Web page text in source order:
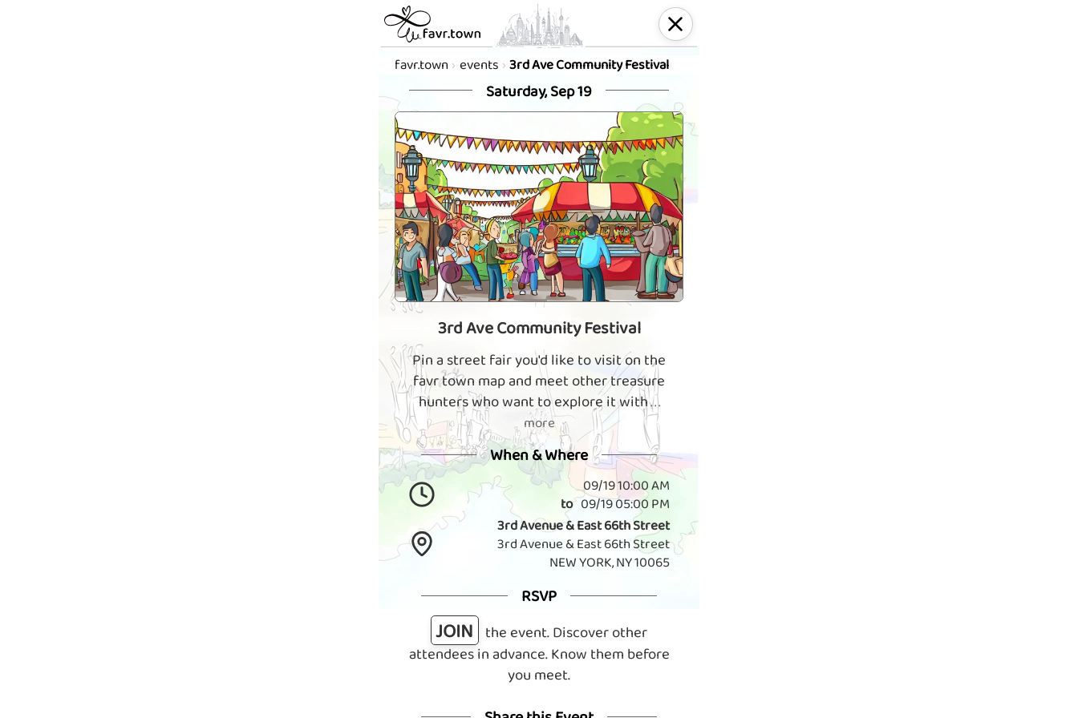
favr.town events 3rd Ave Community Festival
Saturday, Sep 19
3rd Ave Community Festival
Pin a street fair you'd like to visit on the
favr town map and meet other treasure
hunters who want to explore it with. . .
more
When & Where
09/19 10:00 AM
to 09/19 05:00 PM
3rd Avenue & East 66th Street
3rd Avenue & East 66th Street
NEW YORK, NY 10065
RSVP
JOIN
the event. Discover other
attendees in advance. Know them before
you meet.